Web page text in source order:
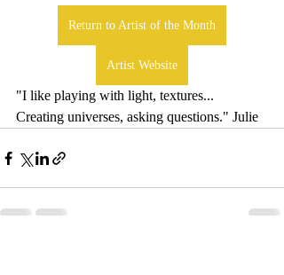
Return to Artist of the Month
Artist Website
"I like playing with light, textures...
Creating universes, asking questions." Julie